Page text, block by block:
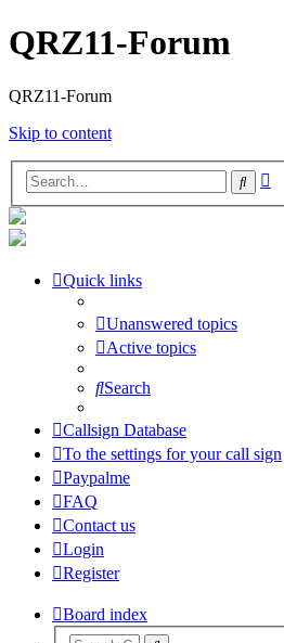
QRZ11-Forum
QRZ11-Forum
Skip to content
Search
Quick links
Unanswered topics
Active topics
Search
Callsign Database
To the settings for your call sign
Paypalme
FAQ
Contact us
Login
Register
Board index